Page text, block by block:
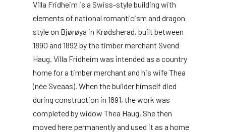
Villa Fridheim is a Swiss-style building with
elements of national romanticism and dragon
style on Bjørøya in Krødsherad, built between
1890 and 1892 by the timber merchant Svend
Haug. Villa Fridheim was intended as a country
home for a timber merchant and his wife Thea
(née Sveaas). When the builder himself died
during construction in 1891, the work was
completed by widow Thea Haug. She then
moved here permanently and used it as a home